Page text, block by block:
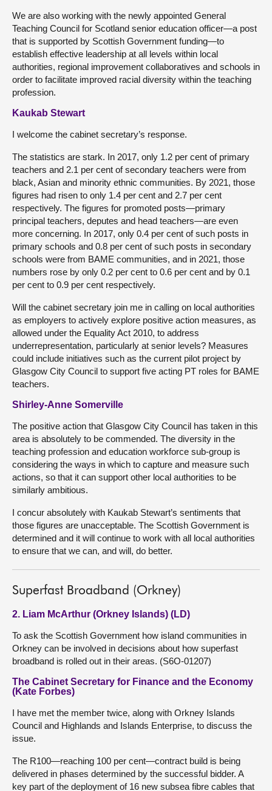
We are also working with the newly appointed General
Teaching Council for Scotland senior education officer—a post
that is supported by Scottish Government funding—to
establish effective leadership at all levels within local
authorities, regional improvement collaboratives and schools in
order to facilitate improved racial diversity within the teaching
profession.
Kaukab Stewart
I welcome the cabinet secretary’s response.
The statistics are stark. In 2017, only 1.2 per cent of primary
teachers and 2.1 per cent of secondary teachers were from
black, Asian and minority ethnic communities. By 2021, those
figures had risen to only 1.4 per cent and 2.7 per cent
respectively. The figures for promoted posts—primary
principal teachers, deputes and head teachers—are even
more concerning. In 2017, only 0.4 per cent of such posts in
primary schools and 0.8 per cent of such posts in secondary
schools were from BAME communities, and in 2021, those
numbers rose by only 0.2 per cent to 0.6 per cent and by 0.1
per cent to 0.9 per cent respectively.
Will the cabinet secretary join me in calling on local authorities
as employers to actively explore positive action measures, as
allowed under the Equality Act 2010, to address
underrepresentation, particularly at senior levels? Measures
could include initiatives such as the current pilot project by
Glasgow City Council to support five acting PT roles for BAME
teachers.
Shirley-Anne Somerville
The positive action that Glasgow City Council has taken in this
area is absolutely to be commended. The diversity in the
teaching profession and education workforce sub-group is
considering the ways in which to capture and measure such
actions, so that it can support other local authorities to be
similarly ambitious.
I concur absolutely with Kaukab Stewart’s sentiments that
those figures are unacceptable. The Scottish Government is
determined and it will continue to work with all local authorities
to ensure that we can, and will, do better.
Superfast Broadband (Orkney)
2. Liam McArthur (Orkney Islands) (LD)
To ask the Scottish Government how island communities in
Orkney can be involved in decisions about how superfast
broadband is rolled out in their areas. (S6O-01207)
The Cabinet Secretary for Finance and the Economy
(Kate Forbes)
I have met the member twice, along with Orkney Islands
Council and Highlands and Islands Enterprise, to discuss the
issue.
The R100—reaching 100 per cent—contract build is being
delivered in phases determined by the successful bidder. A
key part of the deployment of 16 new subsea fibre cables that